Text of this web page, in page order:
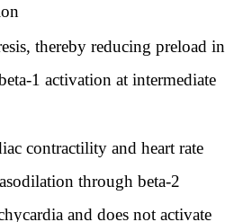
thereby reducing preload in
1 activation at intermediate
contractility and heart rate
through beta-2
and does not activate